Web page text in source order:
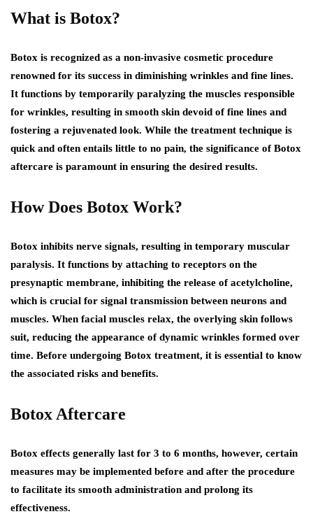
What is Botox?
Botox is recognized as a non-invasive cosmetic procedure
renowned for its success in diminishing wrinkles and fine lines.
It functions by temporarily paralyzing the muscles responsible
for wrinkles, resulting in smooth skin devoid of fine lines and
fostering a rejuvenated look. While the treatment technique is
quick and often entails little to no pain, the significance of Botox
aftercare is paramount in ensuring the desired results.
How Does Botox Work?
Botox inhibits nerve signals, resulting in temporary muscular
paralysis. It functions by attaching to receptors on the
presynaptic membrane, inhibiting the release of acetylcholine,
which is crucial for signal transmission between neurons and
muscles. When facial muscles relax, the overlying skin follows
suit, reducing the appearance of dynamic wrinkles formed over
time. Before undergoing Botox treatment, it is essential to know
the associated risks and benefits.
Botox Aftercare
Botox effects generally last for 3 to 6 months, however, certain
measures may be implemented before and after the procedure
to facilitate its smooth administration and prolong its
effectiveness.